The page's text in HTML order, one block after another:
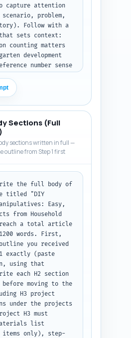
capture attention
problem,
Follow with a
that sets context:
counting matters
development
number sense
are useful
safety).
thesis sentence
by-step
tips, lesson
adaptations). End
preview (bulleted
list) of what the
mini-lessons,
Use a
tone but
based line
shows X').
jargon. Finish
return the
as plain text (no
500 words."
Sections (Full
sections written in full —
outline from Step 1 first
the full body of
titled "DIY
Easy,
from Household
a total article
words. First,
you received
exactly (paste
using that
each H2 section
before moving to the
H3 project
under the projects
H3 must
list
items only), step-